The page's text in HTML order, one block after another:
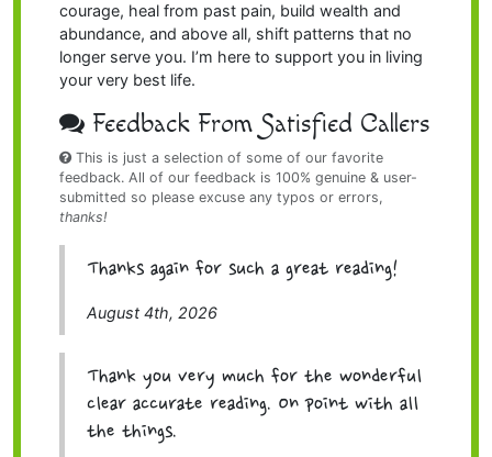
courage, heal from past pain, build wealth and
abundance, and above all, shift patterns that no
longer serve you. I’m here to support you in living
your very best life.
Feedback From Satisfied Callers
This is just a selection of some of our favorite
feedback. All of our feedback is 100% genuine & user-
submitted so please excuse any typos or errors,
thanks!
Thanks again for such a great reading!
August 4th, 2026
Thank you very much for the wonderful
clear accurate reading. On point with all
the things.